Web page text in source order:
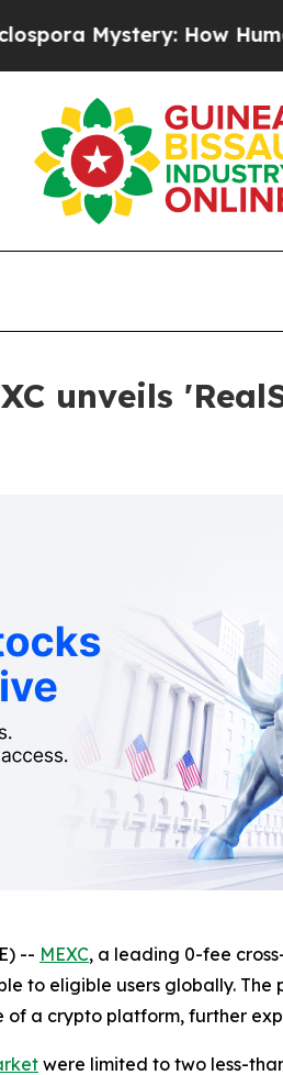
How Human Poop
unveils
-- MEXC, a leading 0-fee
to eligible users globally.
a crypto platform, further
were limited to two less-